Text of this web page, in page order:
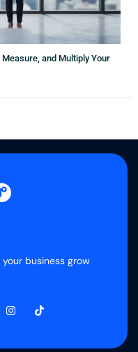
and Multiply Your
business grow